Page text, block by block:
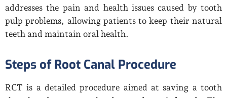
addresses the pain and health issues caused by tooth
pulp problems, allowing patients to keep their natural
teeth and maintain oral health.
Steps of Root Canal Procedure
RCT is a detailed procedure aimed at saving a tooth